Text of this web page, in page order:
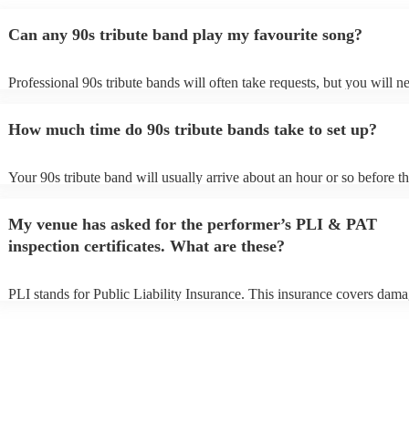
Can any 90s tribute band play my favourite song?
Professional 90s tribute bands will often take requests, but you will
You can view the 90s tribute band's song list on their Encore profile.
How much time do 90s tribute bands take to set up?
Your 90s tribute band will usually arrive about an hour or so before
prior to their arrival.
My venue has asked for the performer’s PLI & PAT
inspection certificates. What are these?
PLI stands for Public Liability Insurance. This insurance covers